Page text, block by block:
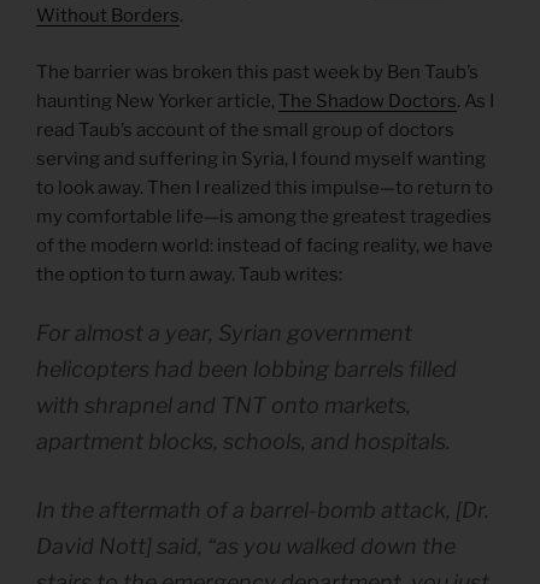
Without Borders.
The barrier was broken this past week by Ben Taub’s
haunting New Yorker article, The Shadow Doctors. As I
read Taub’s account of the small group of doctors
serving and suffering in Syria, I found myself wanting
to look away. Then I realized this impulse—to return to
my comfortable life—is among the greatest tragedies
of the modern world: instead of facing reality, we have
the option to turn away. Taub writes:
For almost a year, Syrian government
helicopters had been lobbing barrels filled
with shrapnel and TNT onto markets,
apartment blocks, schools, and hospitals.
In the aftermath of a barrel-bomb attack, [Dr.
David Nott] said, “as you walked down the